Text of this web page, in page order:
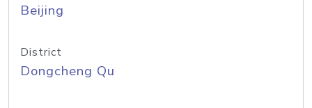
Beijing
District
Dongcheng Qu